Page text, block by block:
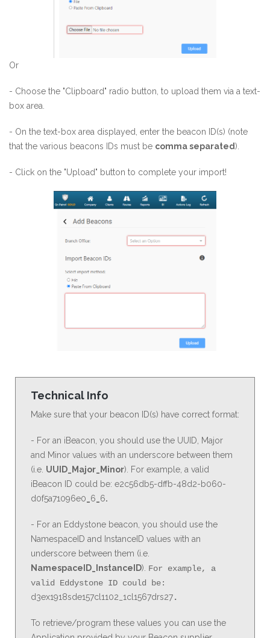
Or
- Choose the "Clipboard" radio button, to upload them via a text-
box area.
- On the text-box area displayed, enter the beacon ID(s) (note
that the various beacons IDs must be comma separated).
- Click on the "Upload" button to complete your import!
Technical Info
Make sure that your beacon ID(s) have correct format:
- For an iBeacon, you should use the UUID, Major
and Minor values with an underscore between them
(i.e. UUID_Major_Minor). For example, a valid
iBeacon ID could be: e2c56db5-dffb-48d2-b060-
d0f5a71096e0 6 6.
- For an Eddystone beacon, you should use the
NamespaceID and InstanceID values with an
underscore between them (i.e.
NamespaceID_InstanceID). For example, a
valid Eddystone ID could be:
d3ex1918sde157cl1102_1cl1567drs27.
To retrieve/program these values you can use the